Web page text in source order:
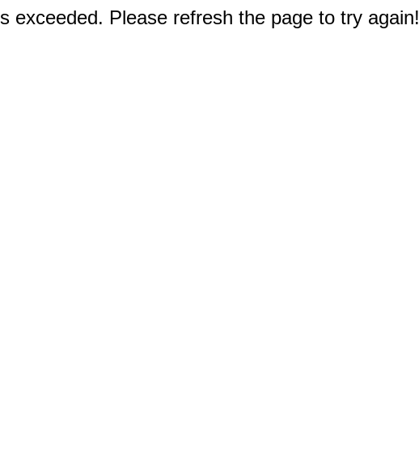
exceeded. Please refresh the page to try again!